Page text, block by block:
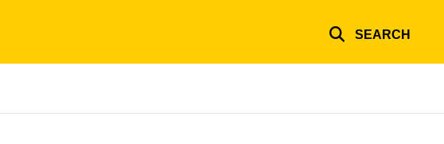
SEARCH